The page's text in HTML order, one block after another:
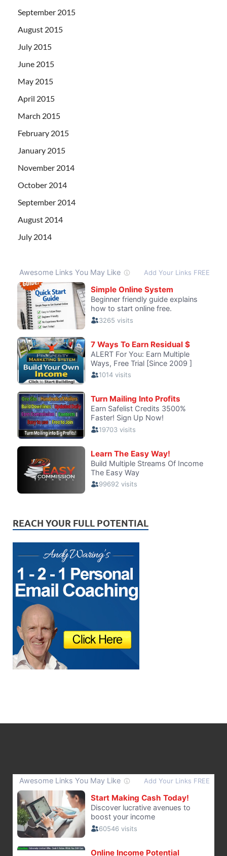
September 2015
August 2015
July 2015
June 2015
May 2015
April 2015
March 2015
February 2015
January 2015
November 2014
October 2014
September 2014
August 2014
July 2014
REACH YOUR FULL POTENTIAL